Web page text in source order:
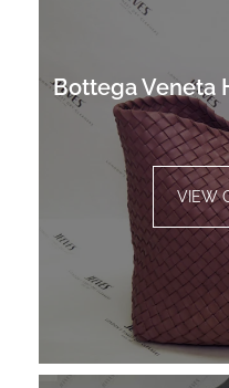
Bottega Veneta
VIEW